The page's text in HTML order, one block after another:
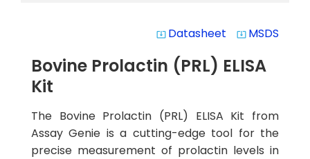
system_update_alt Datasheet system_update_alt MSDS
Bovine Prolactin (PRL) ELISA
Kit
The Bovine Prolactin (PRL) ELISA Kit from
Assay Genie is a cutting-edge tool for the
precise measurement of prolactin levels in